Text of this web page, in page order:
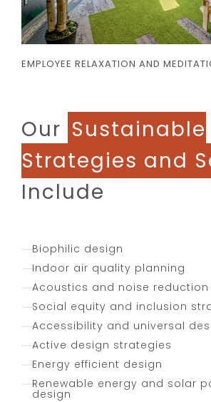
EMPLOYEE RELAXATION AND
Our Sustainable
Strategies and
Include
Biophilic design
Indoor air quality planning
Acoustics and noise reduction
Social equity and inclusion
Accessibility and universal
Active design strategies
Energy efficient design
Renewable energy and solar
design